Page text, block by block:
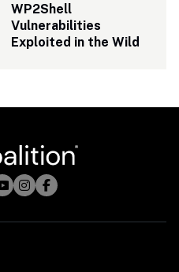
WP2Shell
Vulnerabilities
Exploited in the Wild